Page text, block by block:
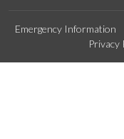
Emergency Information
Privacy